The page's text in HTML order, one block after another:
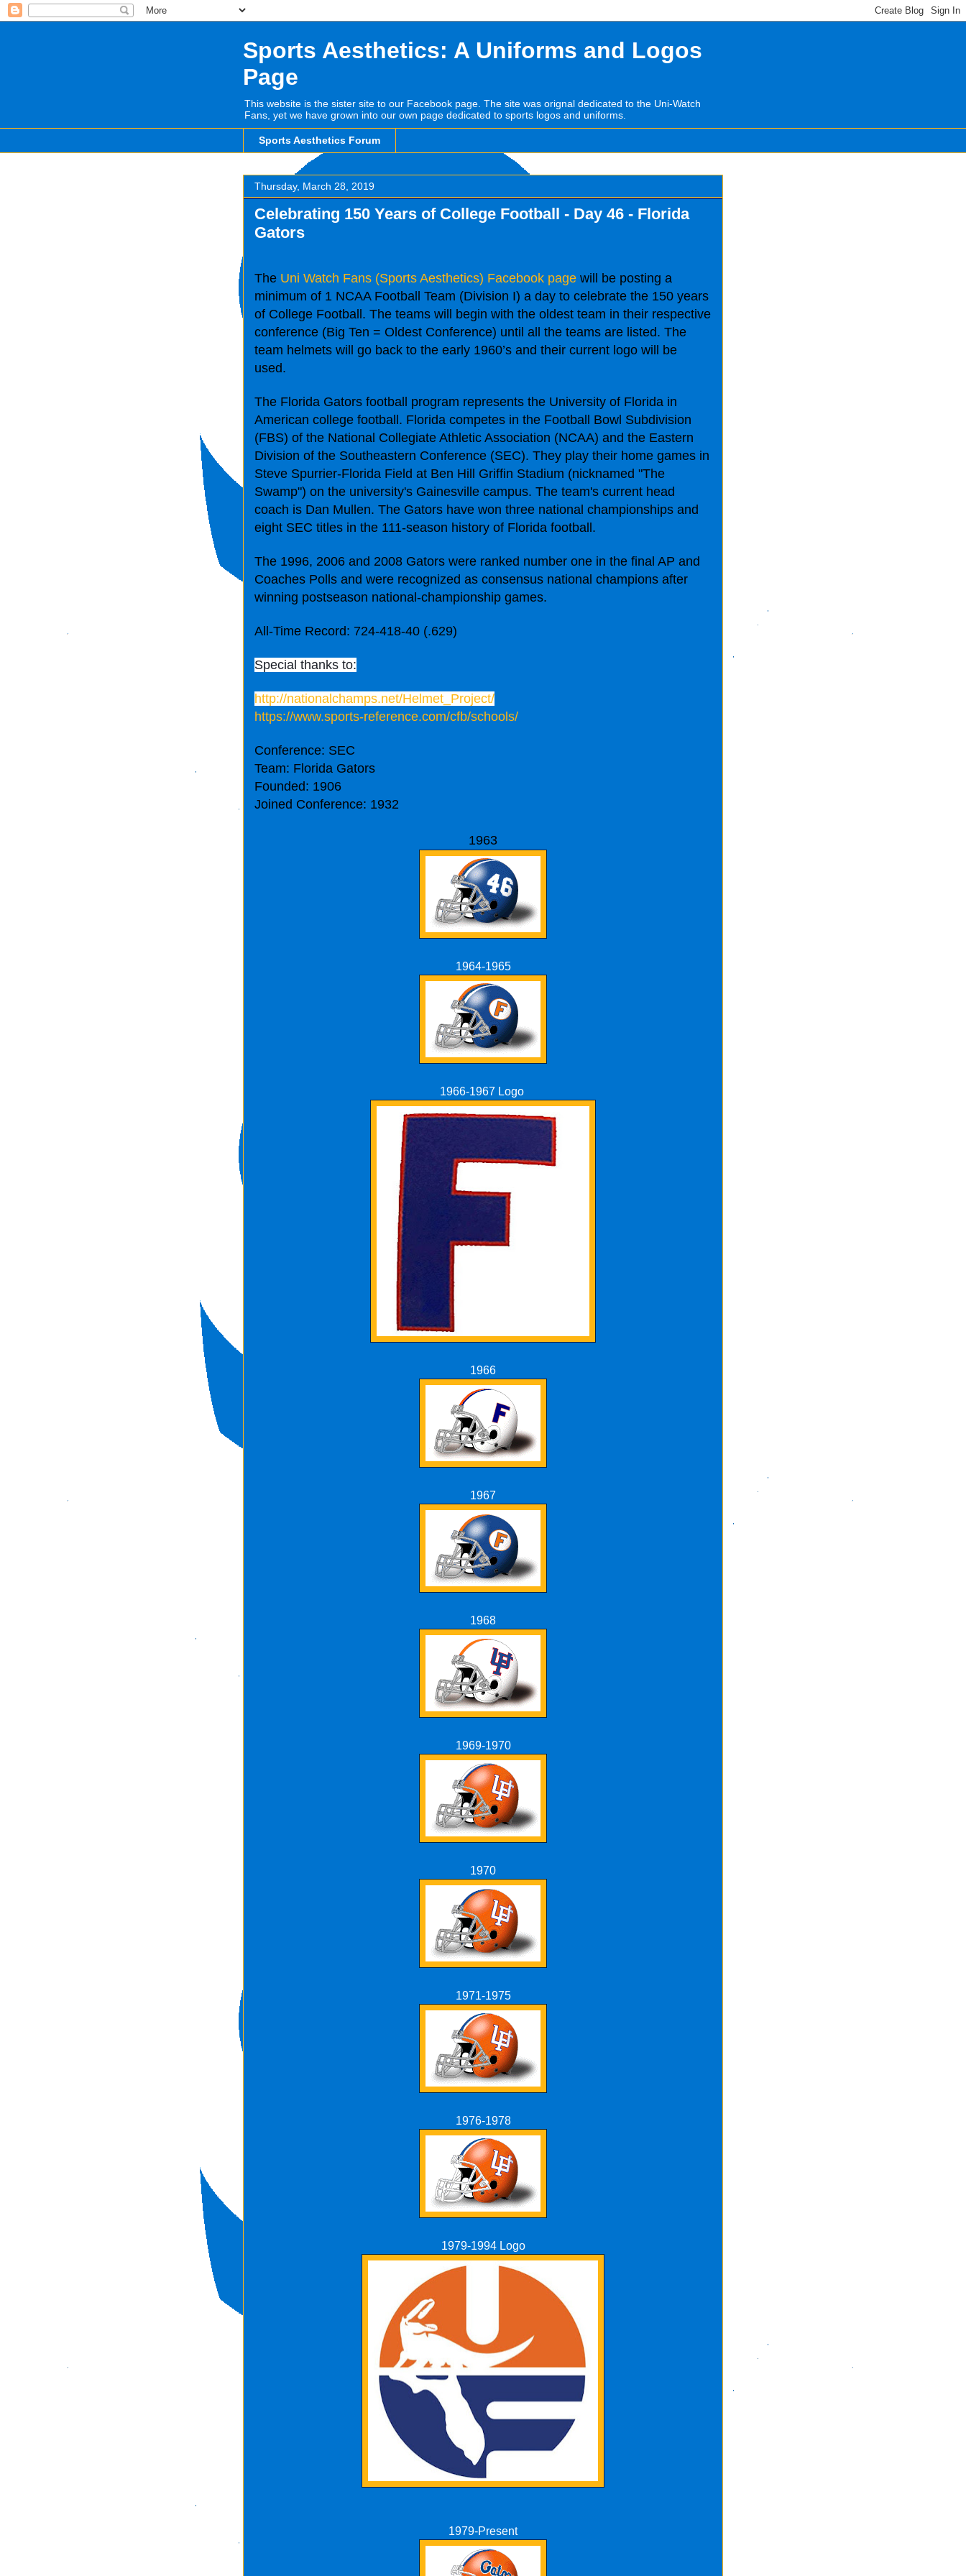
Sports Aesthetics: A Uniforms and Logos
Page
This website is the sister site to our Facebook page. The site was orignal dedicated to the Uni-Watch
Fans, yet we have grown into our own page dedicated to sports logos and uniforms.
Sports Aesthetics Forum
Thursday, March 28, 2019
Celebrating 150 Years of College Football - Day 46 - Florida
Gators
The Uni Watch Fans (Sports Aesthetics) Facebook page will be posting a
minimum of 1 NCAA Football Team (Division I) a day to celebrate the 150 years
of College Football. The teams will begin with the oldest team in their respective
conference (Big Ten = Oldest Conference) until all the teams are listed. The
team helmets will go back to the early 1960’s and their current logo will be
used.
The Florida Gators football program represents the University of Florida in
American college football. Florida competes in the Football Bowl Subdivision
(FBS) of the National Collegiate Athletic Association (NCAA) and the Eastern
Division of the Southeastern Conference (SEC). They play their home games in
Steve Spurrier-Florida Field at Ben Hill Griffin Stadium (nicknamed "The
Swamp") on the university's Gainesville campus. The team's current head
coach is Dan Mullen. The Gators have won three national championships and
eight SEC titles in the 111-season history of Florida football.
The 1996, 2006 and 2008 Gators were ranked number one in the final AP and
Coaches Polls and were recognized as consensus national champions after
winning postseason national-championship games.
All-Time Record: 724-418-40 (.629)
Special thanks to:
http://nationalchamps.net/Helmet_Project/
https://www.sports-reference.com/cfb/schools/
Conference: SEC
Team: Florida Gators
Founded: 1906
Joined Conference: 1932
1963
1964-1965
1966-1967 Logo
1966
1967
1968
1969-1970
1970
1971-1975
1976-1978
1979-1994 Logo
1979-Present